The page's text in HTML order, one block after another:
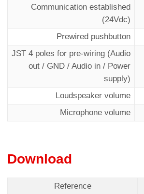
Communication established
(24Vdc)
Prewired pushbutton
JST 4 poles for pre-wiring (Audio
out / GND / Audio in / Power
supply)
Loudspeaker volume
Microphone volume
Download
Reference